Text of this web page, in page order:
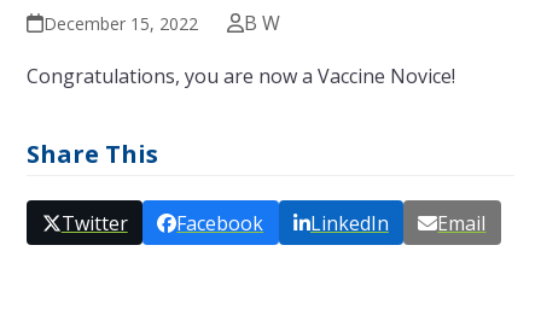
December 15, 2022
B W
Congratulations, you are now a Vaccine Novice!
Share This
Twitter Facebook LinkedIn Email